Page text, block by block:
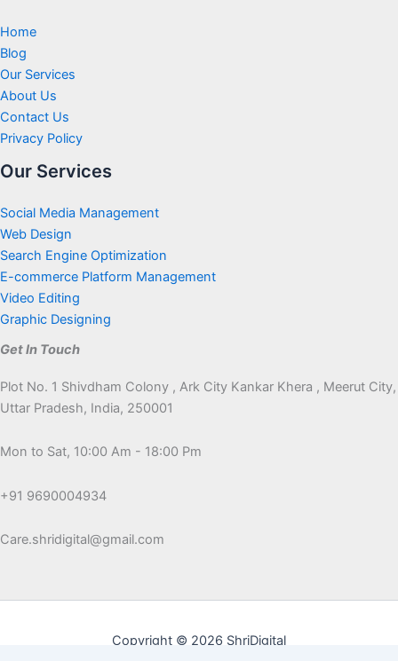
Home
Blog
Our Services
About Us
Contact Us
Privacy Policy
Our Services
Social Media Management
Web Design
Search Engine Optimization
E-commerce Platform Management
Video Editing
Graphic Designing
Get In Touch
Plot No. 1 Shivdham Colony , Ark City Kankar Khera , Meerut City,
Uttar Pradesh, India, 250001
Mon to Sat, 10:00 Am - 18:00 Pm
+91 9690004934
Care.shridigital@gmail.com
Copyright © 2026 ShriDigital